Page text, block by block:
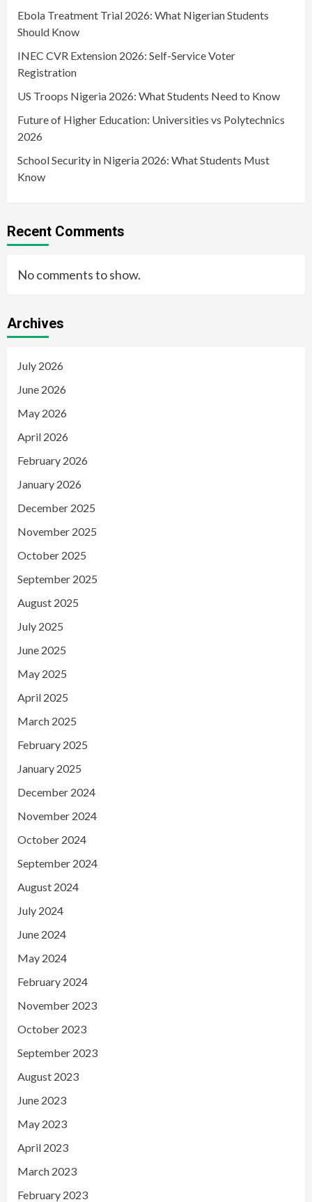
Ebola Treatment Trial 2026: What Nigerian Students
Should Know
INEC CVR Extension 2026: Self-Service Voter
Registration
US Troops Nigeria 2026: What Students Need to Know
Future of Higher Education: Universities vs Polytechnics
2026
School Security in Nigeria 2026: What Students Must
Know
Recent Comments
No comments to show.
Archives
July 2026
June 2026
May 2026
April 2026
February 2026
January 2026
December 2025
November 2025
October 2025
September 2025
August 2025
July 2025
June 2025
May 2025
April 2025
March 2025
February 2025
January 2025
December 2024
November 2024
October 2024
September 2024
August 2024
July 2024
June 2024
May 2024
February 2024
November 2023
October 2023
September 2023
August 2023
June 2023
May 2023
April 2023
March 2023
February 2023